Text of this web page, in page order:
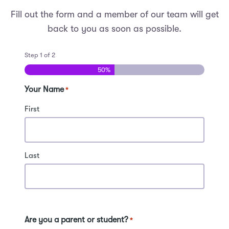
Fill out the form and a member of our team will get
back to you as soon as possible.
Step 1 of 2
50%
Your Name *
First
Last
Are you a parent or student? *